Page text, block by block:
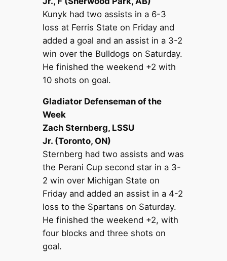
Kunyk had two assists in a 6-3
loss at Ferris State on Friday and
added a goal and an assist in a 3-2
win over the Bulldogs on Saturday.
He finished the weekend +2 with
10 shots on goal.
Gladiator Defenseman of the
Week
Zach Sternberg, LSSU
Jr. (Toronto, ON)
Sternberg had two assists and was
the Perani Cup second star in a 3-
2 win over Michigan State on
Friday and added an assist in a 4-2
loss to the Spartans on Saturday.
He finished the weekend +2, with
four blocks and three shots on
goal.